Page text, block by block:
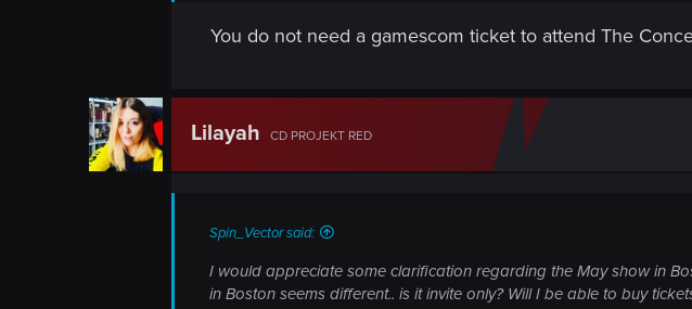
You do not need a gamescom ticket to attend The
Lilayah CD PROJEKT RED
Spin_Vector said:
I would appreciate some clarification regarding the May show in
in Boston seems different.. is it invite only? Will I be able to buy